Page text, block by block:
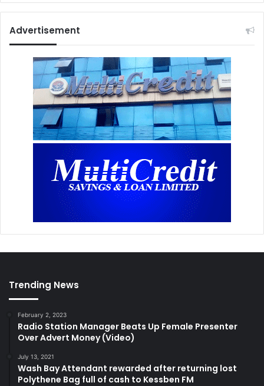
Advertisement
Trending News
February 2, 2023
Radio Station Manager Beats Up Female Presenter
Over Advert Money (Video)
July 13, 2021
Wash Bay Attendant rewarded after returning lost
Polythene Bag full of cash to Kessben FM